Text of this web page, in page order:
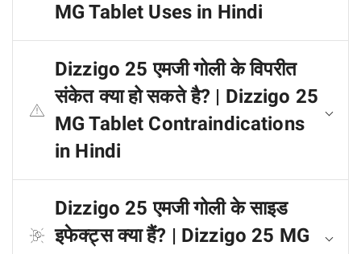
MG Tablet Uses in Hindi
Dizzigo 25 एमजी गोली के विपरीत
संकेत क्या हो सकते है? | Dizzigo 25
MG Tablet Contraindications
in Hindi
Dizzigo 25 एमजी गोली के साइड
इफेक्ट्स क्या हैं? | Dizzigo 25 MG